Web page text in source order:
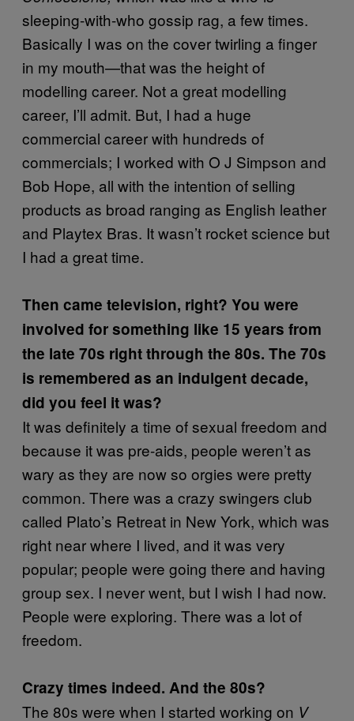
sleeping-with-who gossip rag, a few times.
Basically I was on the cover twirling a finger
in my mouth—that was the height of
modelling career. Not a great modelling
career, I’ll admit. But, I had a huge
commercial career with hundreds of
commercials; I worked with O J Simpson and
Bob Hope, all with the intention of selling
products as broad ranging as English leather
and Playtex Bras. It wasn’t rocket science but
I had a great time.
Then came television, right? You were
involved for something like 15 years from
the late 70s right through the 80s. The 70s
is remembered as an indulgent decade,
did you feel it was?
It was definitely a time of sexual freedom and
because it was pre-aids, people weren’t as
wary as they are now so orgies were pretty
common. There was a crazy swingers club
called Plato’s Retreat in New York, which was
right near where I lived, and it was very
popular; people were going there and having
group sex. I never went, but I wish I had now.
People were exploring. There was a lot of
freedom.
Crazy times indeed. And the 80s?
The 80s were when I started working on V